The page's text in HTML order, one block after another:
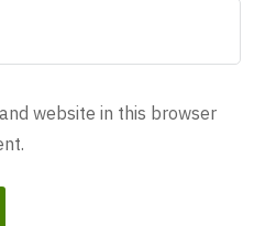
website in this browser